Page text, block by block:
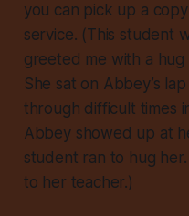
you can pick up a
service. (This student
greeted me with a
She sat on Abbey’s
through difficult times
Abbey showed up at
student ran to hug her.
to her teacher.)